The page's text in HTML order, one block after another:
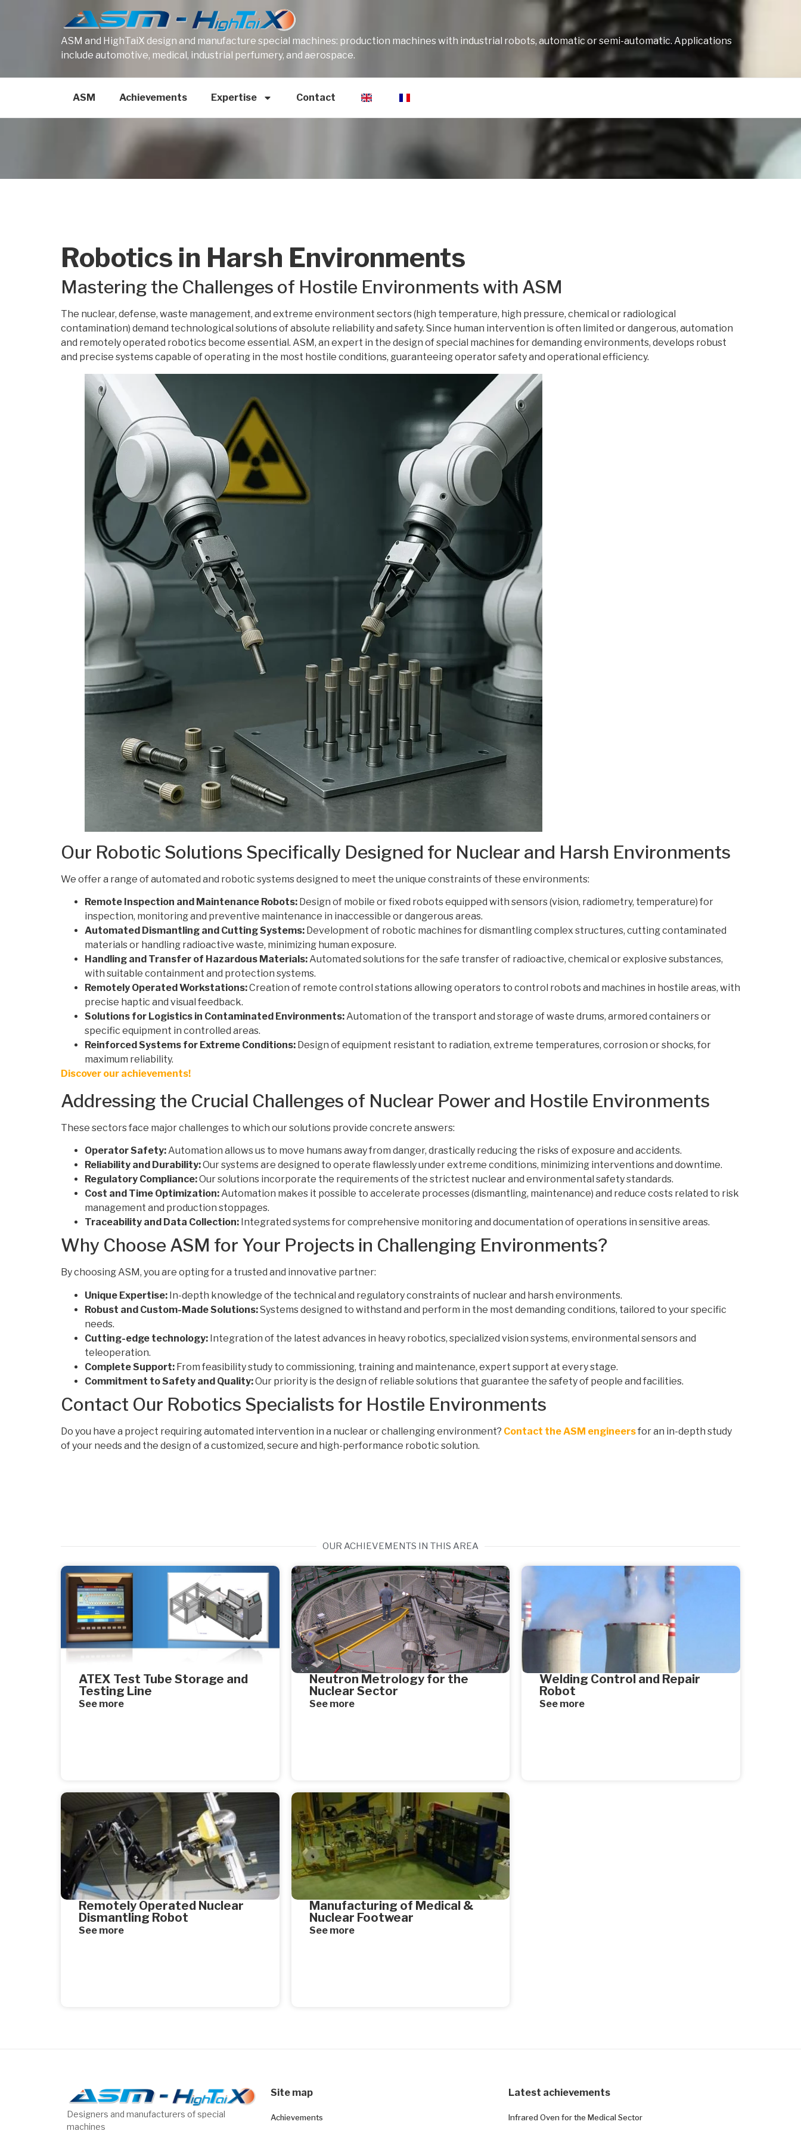
ASM and HighTaiX design and manufacture special machines: production machines with industrial robots, automatic or semi-automatic. Applications
include automotive, medical, industrial perfumery, and aerospace.
ASM Achievements Expertise Contact
Robotics in Harsh Environments
Mastering the Challenges of Hostile Environments with ASM
The nuclear, defense, waste management, and extreme environment sectors (high temperature, high pressure, chemical or radiological
contamination) demand technological solutions of absolute reliability and safety. Since human intervention is often limited or dangerous, automation
and remotely operated robotics become essential. ASM, an expert in the design of special machines for demanding environments, develops robust
and precise systems capable of operating in the most hostile conditions, guaranteeing operator safety and operational efficiency.
Our Robotic Solutions Specifically Designed for Nuclear and Harsh Environments
We offer a range of automated and robotic systems designed to meet the unique constraints of these environments:
Remote Inspection and Maintenance Robots: Design of mobile or fixed robots equipped with sensors (vision, radiometry, temperature) for
inspection, monitoring and preventive maintenance in inaccessible or dangerous areas.
Automated Dismantling and Cutting Systems: Development of robotic machines for dismantling complex structures, cutting contaminated
materials or handling radioactive waste, minimizing human exposure.
Handling and Transfer of Hazardous Materials:Automated solutions for the safe transfer of radioactive, chemical or explosive substances,
with suitable containment and protection systems.
Remotely Operated Workstations:Creation of remote control stations allowing operators to control robots and machines in hostile areas, with
precise haptic and visual feedback.
Solutions for Logistics in Contaminated Environments:Automation of the transport and storage of waste drums, armored containers or
specific equipment in controlled areas.
Reinforced Systems for Extreme Conditions: Design of equipment resistant to radiation, extreme temperatures, corrosion or shocks, for
maximum reliability.
Discover our achievements!
Addressing the Crucial Challenges of Nuclear Power and Hostile Environments
These sectors face major challenges to which our solutions provide concrete answers:
Operator Safety:Automation allows us to move humans away from danger, drastically reducing the risks of exposure and accidents.
Reliability and Durability:Our systems are designed to operate flawlessly under extreme conditions, minimizing interventions and downtime.
Regulatory Compliance:Our solutions incorporate the requirements of the strictest nuclear and environmental safety standards.
Cost and Time Optimization:Automation makes it possible to accelerate processes (dismantling, maintenance) and reduce costs related to risk
management and production stoppages.
Traceability and Data Collection: Integrated systems for comprehensive monitoring and documentation of operations in sensitive areas.
Why Choose ASM for Your Projects in Challenging Environments?
By choosing ASM, you are opting for a trusted and innovative partner:
Unique Expertise: In-depth knowledge of the technical and regulatory constraints of nuclear and harsh environments.
Robust and Custom-Made Solutions:Systems designed to withstand and perform in the most demanding conditions, tailored to your specific
needs.
Cutting-edge technology: Integration of the latest advances in heavy robotics, specialized vision systems, environmental sensors and
teleoperation.
Complete Support: From feasibility study to commissioning, training and maintenance, expert support at every stage.
Commitment to Safety and Quality:Our priority is the design of reliable solutions that guarantee the safety of people and facilities.
Contact Our Robotics Specialists for Hostile Environments
Do you have a project requiring automated intervention in a nuclear or challenging environment? Contact the ASM engineersfor an in-depth study
of your needs and the design of a customized, secure and high-performance robotic solution.
OUR ACHIEVEMENTS IN THIS AREA
ATEX Test Tube Storage and
Testing Line
See more
Neutron Metrology for the
Nuclear Sector
See more
Welding Control and Repair
Robot
See more
Remotely Operated Nuclear
Dismantling Robot
See more
Manufacturing of Medical &
Nuclear Footwear
See more
Designers and manufacturers of special
machines
Site map
Achievements
Latest achievements
Infrared Oven for the Medical Sector